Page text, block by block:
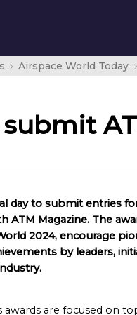
Airspace World Today
day to submit entries
ATM Magazine. The
2024, encourage
by leaders,
awards are focused on